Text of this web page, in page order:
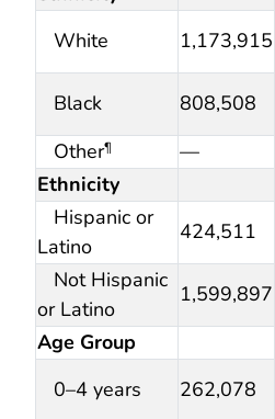
White
1,173,915
Black
808,508
Other¶ —
Ethnicity
Hispanic or
Latino
424,511
Not Hispanic
or Latino
1,599,897
Age Group
0–4 years
262,078